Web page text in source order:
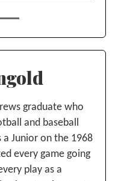
graduate who
and baseball
Junior on the 1968
every game going
play as a